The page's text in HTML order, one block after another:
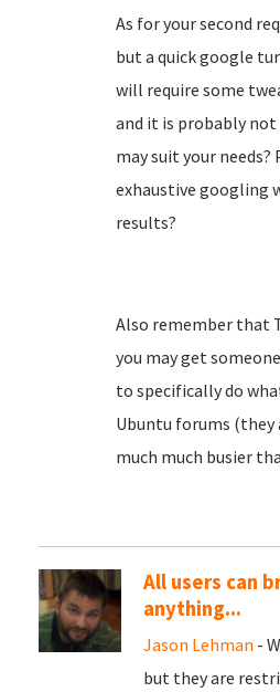
As for your second
but a quick google
will require some
and it is probably
may suit your
exhaustive googling
results?
Also remember that
you may get
to specifically do
Ubuntu forums (they
much much busier
All users can
anything...
Jason Lehman -
but they are